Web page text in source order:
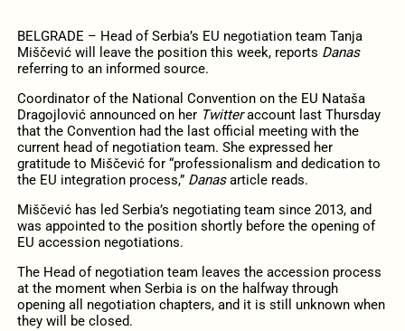
BELGRADE – Head of Serbia’s EU negotiation team Tanja
Miščević will leave the position this week, reports Danas
referring to an informed source.
Coordinator of the National Convention on the EU Nataša
Dragojlović announced on her Twitteraccount last Thursday
that the Convention had the last official meeting with the
current head of negotiation team. She expressed her
gratitude to Miščević for “professionalism and dedication to
the EU integration process,”Danasarticle reads.
Miščević has led Serbia’s negotiating team since 2013, and
was appointed to the position shortly before the opening of
EU accession negotiations.
The Head of negotiation team leaves the accession process
at the moment when Serbia is on the halfway through
opening all negotiation chapters, and it is still unknown when
they will be closed.